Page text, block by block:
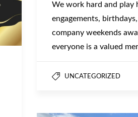
We work hard and play
engagements,
company weekends
everyone is a valued
UNCATEGORIZED